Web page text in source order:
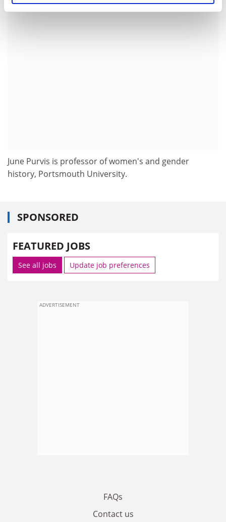
June Purvis is professor of women's and gender
history, Portsmouth University.
SPONSORED
FEATURED JOBS
See all jobs Update job preferences
ADVERTISEMENT
FAQs
Contact us